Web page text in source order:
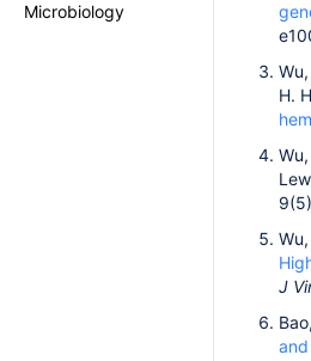
Microbiology
H.
J